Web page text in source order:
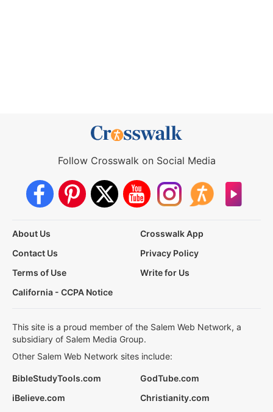
Follow Crosswalk on Social Media
About Us
Crosswalk App
Contact Us
Privacy Policy
Terms of Use
Write for Us
California - CCPA Notice
This site is a proud member of the Salem Web Network, a
subsidiary of Salem Media Group.
Other Salem Web Network sites include:
BibleStudyTools.com
GodTube.com
iBelieve.com
Christianity.com